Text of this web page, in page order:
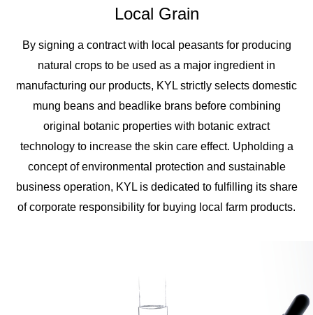
Local Grain
By signing a contract with local peasants for producing
natural crops to be used as a major ingredient in
manufacturing our products, KYL strictly selects domestic
mung beans and beadlike brans before combining
original botanic properties with botanic extract
technology to increase the skin care effect. Upholding a
concept of environmental protection and sustainable
business operation, KYL is dedicated to fulfilling its share
of corporate responsibility for buying local farm products.